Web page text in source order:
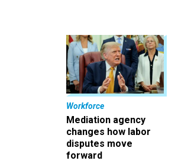
Workforce
Mediation agency
changes how labor
disputes move
forward